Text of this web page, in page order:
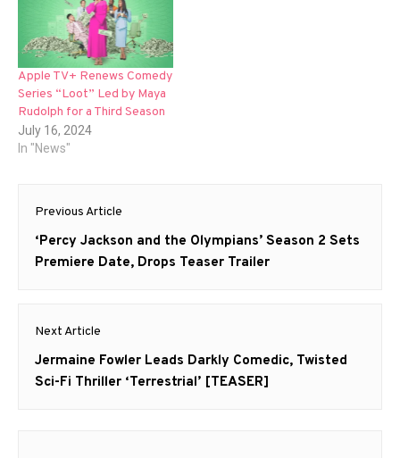
Apple TV+ Renews Comedy
Series “Loot” Led by Maya
Rudolph for a Third Season
July 16, 2024
In "News"
Post
navigation
Previous Article
Previous
post:
‘Percy Jackson and the Olympians’ Season 2 Sets
Premiere Date, Drops Teaser Trailer
Next Article
Next
post:
Jermaine Fowler Leads Darkly Comedic, Twisted
Sci-Fi Thriller ‘Terrestrial’ [TEASER]